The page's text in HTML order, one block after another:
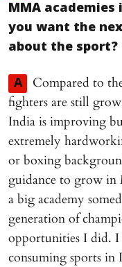
MMA
you want the
about the sport?
A
Compared to
fighters are still
India is improving
extremely
or boxing
guidance to grow
a big academy
generation of
opportunities I did. I
consuming sports in